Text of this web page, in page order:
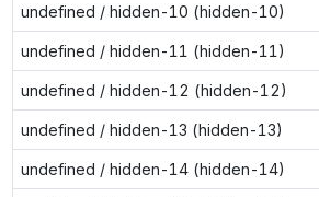
undefined / hidden-10 (hidden-10)
undefined / hidden-11 (hidden-11)
undefined / hidden-12 (hidden-12)
undefined / hidden-13 (hidden-13)
undefined / hidden-14 (hidden-14)